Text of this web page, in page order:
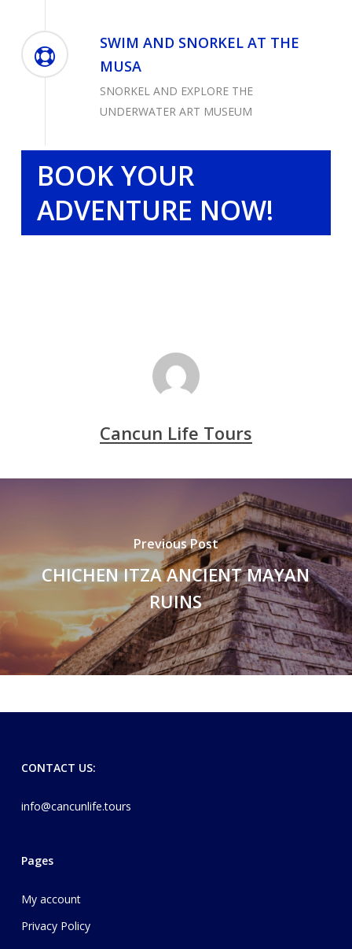
SWIM AND SNORKEL AT THE
MUSA
SNORKEL AND EXPLORE THE
UNDERWATER ART MUSEUM
BOOK YOUR
ADVENTURE NOW!
Cancun Life Tours
Previous Post
CHICHEN ITZA ANCIENT MAYAN
RUINS
CONTACT US:
info@cancunlife.tours
Pages
My account
Privacy Policy